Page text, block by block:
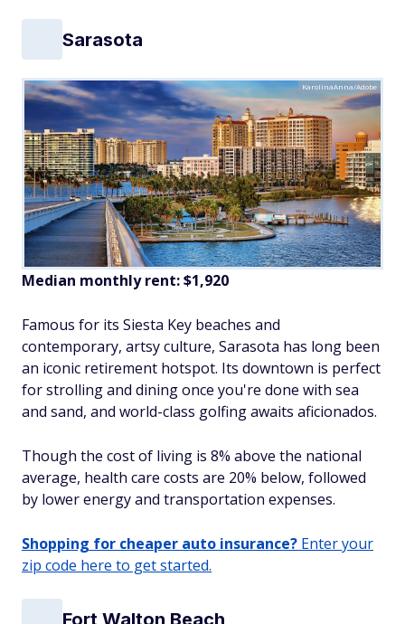
Sarasota
KarolinaAnna/Adobe
Median monthly rent: $1,920
Famous for its Siesta Key beaches and
contemporary, artsy culture, Sarasota has long been
an iconic retirement hotspot. Its downtown is perfect
for strolling and dining once you're done with sea
and sand, and world-class golfing awaits aficionados.
Though the cost of living is 8% above the national
average, health care costs are 20% below, followed
by lower energy and transportation expenses.
Shopping for cheaper auto insurance? Enter your
zip code here to get started.
Fort Walton Beach